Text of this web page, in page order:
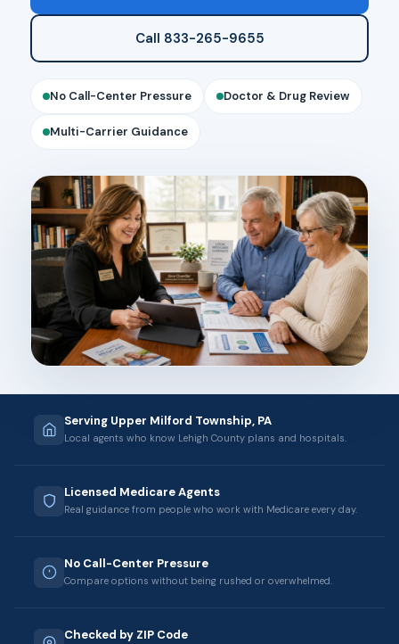
Call 833-265-9655
No Call-Center Pressure Doctor & Drug Review
Multi-Carrier Guidance
Serving Upper Milford Township, PA
Local agents who know Lehigh County plans and hospitals.
Licensed Medicare Agents
Real guidance from people who work with Medicare every day.
No Call-Center Pressure
Compare options without being rushed or overwhelmed.
Checked by ZIP Code